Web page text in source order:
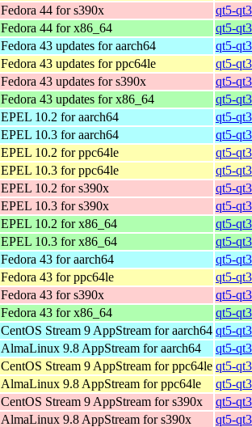
Fedora 44 for s390x
qt5-
Fedora 44 for x86_64
qt5-
Fedora 43 updates for aarch64
qt5-
Fedora 43 updates for ppc64le
qt5-
Fedora 43 updates for s390x
qt5-
Fedora 43 updates for x86_64
qt5-
EPEL 10.2 for aarch64
qt5-
EPEL 10.3 for aarch64
qt5-
EPEL 10.2 for ppc64le
qt5-
EPEL 10.3 for ppc64le
qt5-
EPEL 10.2 for s390x
qt5-
EPEL 10.3 for s390x
qt5-
EPEL 10.2 for x86_64
qt5-
EPEL 10.3 for x86_64
qt5-
Fedora 43 for aarch64
qt5-
Fedora 43 for ppc64le
qt5-
Fedora 43 for s390x
qt5-
Fedora 43 for x86_64
qt5-
CentOS Stream 9 AppStream for aarch64 qt5-
AlmaLinux 9.8 AppStream for aarch64
qt5-
CentOS Stream 9 AppStream for ppc64le qt5-
AlmaLinux 9.8 AppStream for ppc64le
qt5-
CentOS Stream 9 AppStream for s390x
qt5-
AlmaLinux 9.8 AppStream for s390x
qt5-